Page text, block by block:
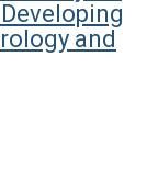
and